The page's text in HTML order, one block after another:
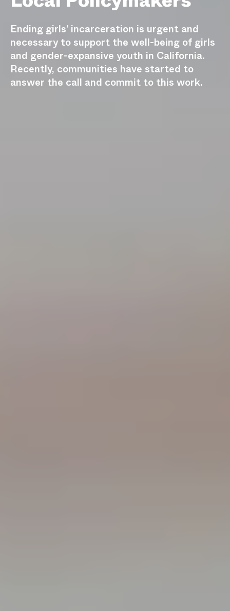
Ending girls’ incarceration is urgent and
necessary to support the well-being of girls
and gender-expansive youth in California.
Recently, communities have started to
answer the call and commit to this work.